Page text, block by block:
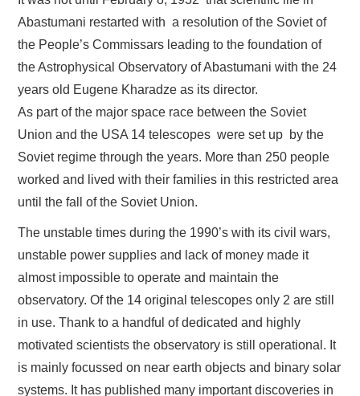
Abastumani restarted with a resolution of the Soviet of
the People’s Commissars leading to the foundation of
the Astrophysical Observatory of Abastumani with the 24
years old Eugene Kharadze as its director.
As part of the major space race between the Soviet
Union and the USA 14 telescopes were set up by the
Soviet regime through the years. More than 250 people
worked and lived with their families in this restricted area
until the fall of the Soviet Union.
The unstable times during the 1990’s with its civil wars,
unstable power supplies and lack of money made it
almost impossible to operate and maintain the
observatory. Of the 14 original telescopes only 2 are still
in use. Thank to a handful of dedicated and highly
motivated scientists the observatory is still operational. It
is mainly focussed on near earth objects and binary solar
systems. It has published many important discoveries in